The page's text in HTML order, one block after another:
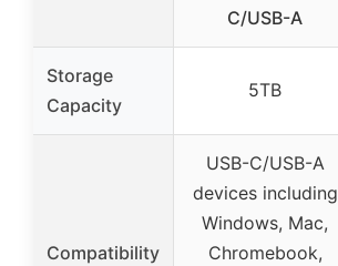
C/USB-A
Storage
Capacity
5TB
Compatibility
USB-C/USB-A
devices including
Windows, Mac,
Chromebook,